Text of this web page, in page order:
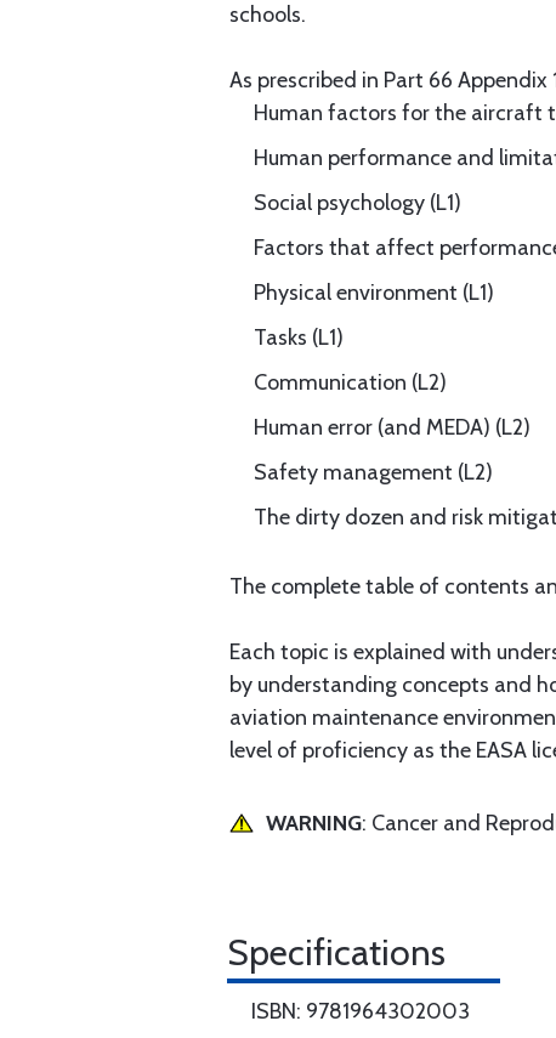
schools.
As prescribed in Part 66
Human factors for the aircraft
Human performance and
Social psychology (L1)
Factors that affect
Physical environment (L1)
Tasks (L1)
Communication (L2)
Human error (and MEDA) (L2)
Safety management (L2)
The dirty dozen and risk
The complete table of contents
Each topic is explained with
by understanding concepts and
aviation maintenance
level of proficiency as the EASA
WARNING: Cancer and
Specifications
ISBN: 9781964302003